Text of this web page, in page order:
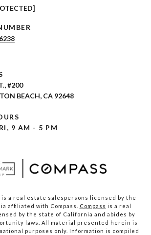
#200
BEACH, CA 92648
9 AM - 5 PM
is a real estate salespersons licensed by the
affiliated with Compass.
Compass is a real
by the state of California and abides by
laws. All material presented herein is
purposes only. Information is compiled